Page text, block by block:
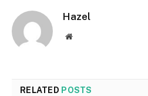
Hazel
Website
RELATED POSTS